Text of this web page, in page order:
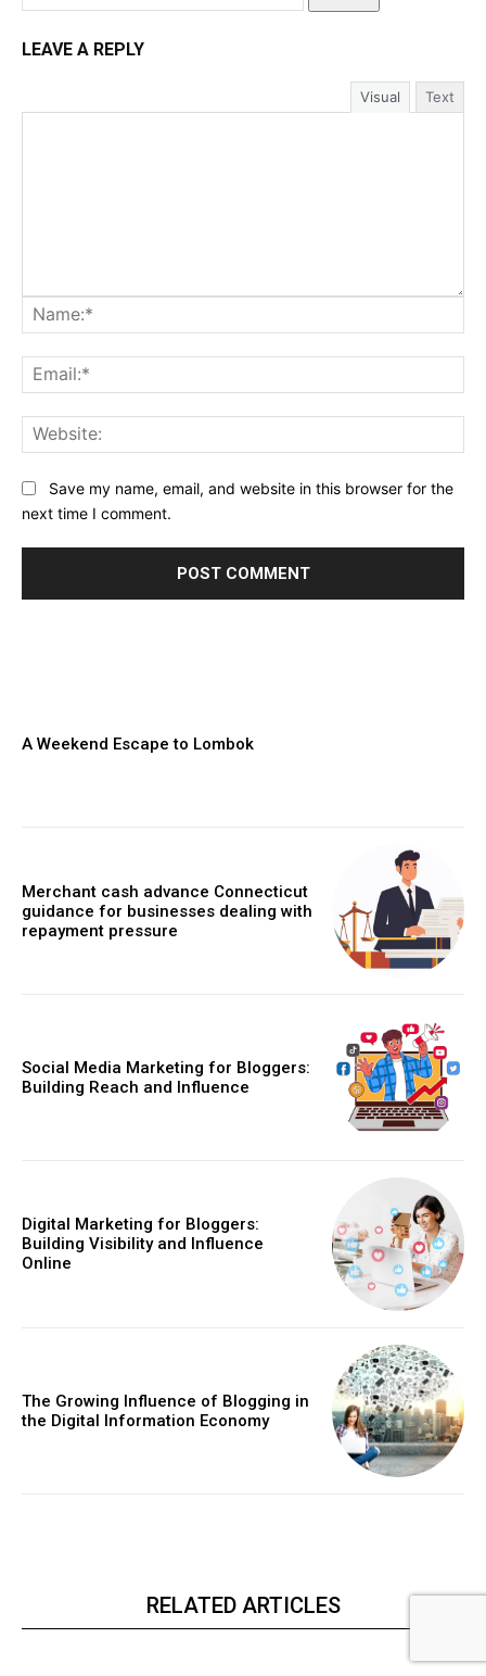
LEAVE A REPLY
Visual Text
Save my name, email, and website in this browser for the
next time I comment.
A Weekend Escape to Lombok
Merchant cash advance Connecticut
guidance for businesses dealing with
repayment pressure
Social Media Marketing for Bloggers:
Building Reach and Influence
Digital Marketing for Bloggers:
Building Visibility and Influence
Online
The Growing Influence of Blogging in
the Digital Information Economy
RELATED ARTICLES